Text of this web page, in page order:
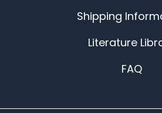
Shipping
Literature
FAQ